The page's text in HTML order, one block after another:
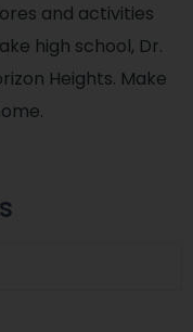
and activities
high school, Dr.
Heights. Make